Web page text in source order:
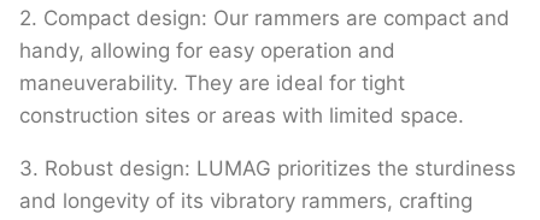
2. Compact design: Our rammers are compact and
handy, allowing for easy operation and
maneuverability. They are ideal for tight
construction sites or areas with limited space.
3. Robust design: LUMAG prioritizes the sturdiness
and longevity of its vibratory rammers, crafting